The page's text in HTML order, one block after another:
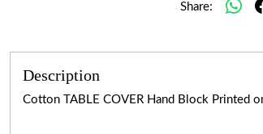
Share:
Description
Cotton TABLE COVER Hand Block Printed